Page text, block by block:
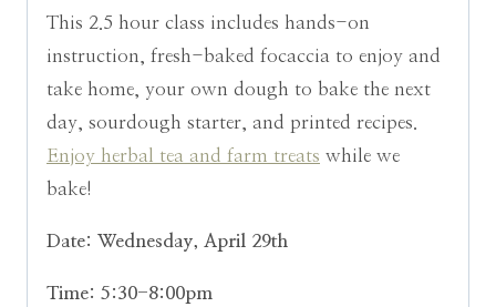
This 2.5 hour class includes hands-on
instruction, fresh-baked focaccia to enjoy and
take home, your own dough to bake the next
day, sourdough starter, and printed recipes.
Enjoy herbal tea and farm treats while we
bake!
Date: Wednesday, April 29th
Time: 5:30-8:00pm